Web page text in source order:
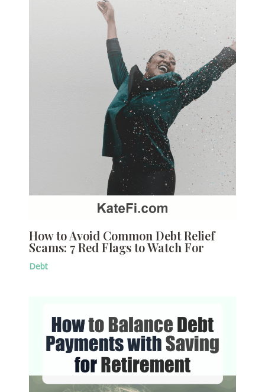
How to Avoid Common Debt Relief
Scams: 7 Red Flags to Watch For
Debt